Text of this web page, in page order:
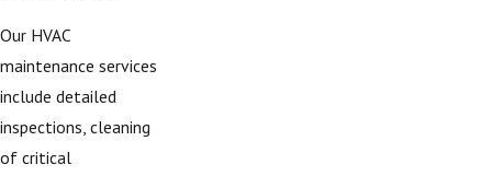
Our HVAC
maintenance services
include detailed
inspections, cleaning
of critical